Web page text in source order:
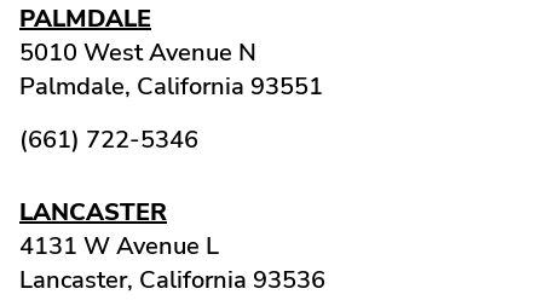
PALMDALE
5010 West Avenue N
Palmdale, California 93551
(661) 722-5346
LANCASTER
4131 W Avenue L
Lancaster, California 93536